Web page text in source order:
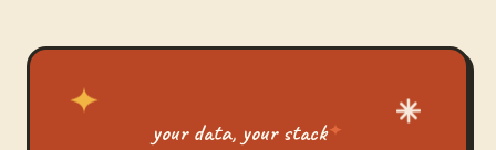
your data, your stack